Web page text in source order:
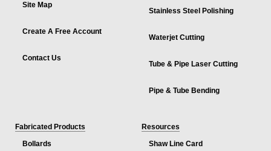
Site Map
Create A Free Account
Contact Us
Stainless Steel Polishing
Waterjet Cutting
Tube & Pipe Laser Cutting
Pipe & Tube Bending
Fabricated Products
Bollards
Resources
Shaw Line Card